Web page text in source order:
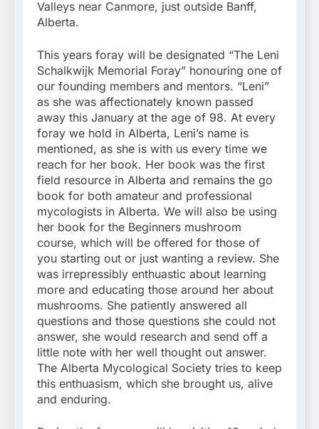
Valleys near Canmore, just outside Banff,
Alberta.
This years foray will be designated “The Leni
Schalkwijk Memorial Foray” honouring one of
our founding members and mentors. “Leni”
as she was affectionately known passed
away this January at the age of 98. At every
foray we hold in Alberta, Leni’s name is
mentioned, as she is with us every time we
reach for her book. Her book was the first
field resource in Alberta and remains the go
book for both amateur and professional
mycologists in Alberta. We will also be using
her book for the Beginners mushroom
course, which will be offered for those of
you starting out or just wanting a review. She
was irrepressibly enthuastic about learning
more and educating those around her about
mushrooms. She patiently answered all
questions and those questions she could not
answer, she would research and send off a
little note with her well thought out answer.
The Alberta Mycological Society tries to keep
this enthuasism, which she brought us, alive
and enduring.